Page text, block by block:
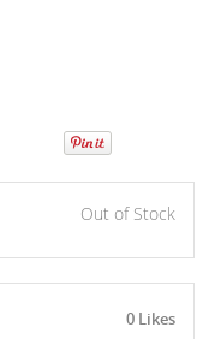
Out of Stock
0 Likes